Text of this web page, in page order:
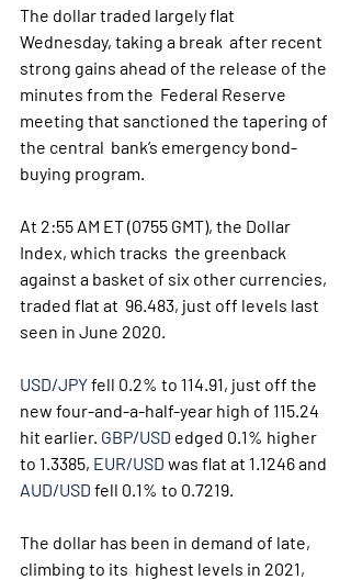
The dollar traded largely flat
Wednesday, taking a break  after recent
strong gains ahead of the release of the
minutes from the  Federal Reserve
meeting that sanctioned the tapering of
the central  bank’s emergency bond-
buying program.
At 2:55 AM ET (0755 GMT), the Dollar
Index, which tracks  the greenback
against a basket of six other currencies,
traded flat at  96.483, just off levels last
seen in June 2020.
USD/JPY fell 0.2% to 114.91, just off the
new four-and-a-half-year high of 115.24
hit earlier. GBP/USD edged 0.1% higher
to 1.3385, EUR/USD was flat at 1.1246 and
AUD/USD fell 0.1% to 0.7219.
The dollar has been in demand of late,
climbing to its  highest levels in 2021,